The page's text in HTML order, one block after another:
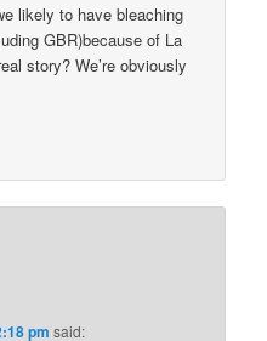
likely to have bleaching
GBR)because of La
story? We’re obviously
pm said: